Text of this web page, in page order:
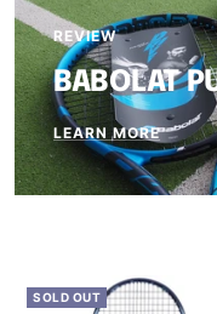
REVIEW
BABOLAT
LEARN MORE
SOLD OUT